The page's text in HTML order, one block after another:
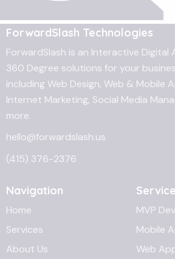
ForwardSlash Technologies
ForwardSlash is an Interactive Digital
360 Degree solutions for your
including Web Design, Web & Mobile
Internet Marketing, Social Media
more.
hello@forwardslash.us
(415) 376-2376
Navigation
Home
Services
About Us
MVP
Mobile
Web